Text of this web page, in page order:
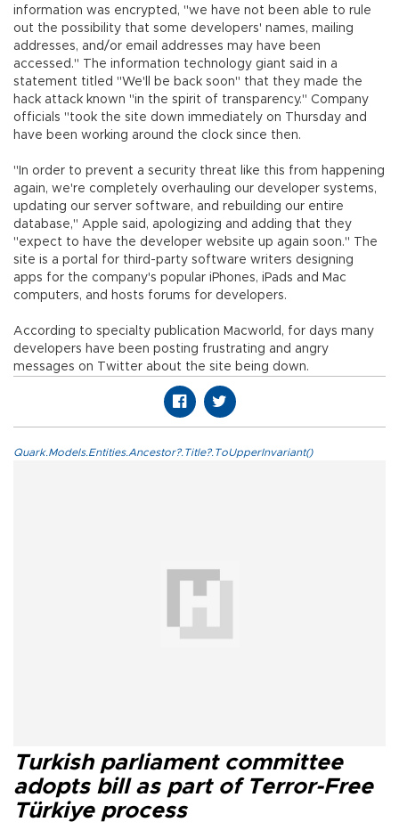
information was encrypted, "we have not been able to rule
out the possibility that some developers' names, mailing
addresses, and/or email addresses may have been
accessed." The information technology giant said in a
statement titled "We'll be back soon" that they made the
hack attack known "in the spirit of transparency." Company
officials "took the site down immediately on Thursday and
have been working around the clock since then.
"In order to prevent a security threat like this from happening
again, we're completely overhauling our developer systems,
updating our server software, and rebuilding our entire
database," Apple said, apologizing and adding that they
"expect to have the developer website up again soon." The
site is a portal for third-party software writers designing
apps for the company's popular iPhones, iPads and Mac
computers, and hosts forums for developers.
According to specialty publication Macworld, for days many
developers have been posting frustrating and angry
messages on Twitter about the site being down.
Quark.Models.Entities.Ancestor?.Title?.ToUpperInvariant()
Turkish parliament committee
adopts bill as part of Terror-Free
Türkiye process